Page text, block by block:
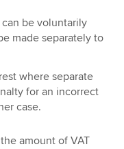
be voluntarily
made separately to
where separate
for an incorrect
case.
amount of VAT